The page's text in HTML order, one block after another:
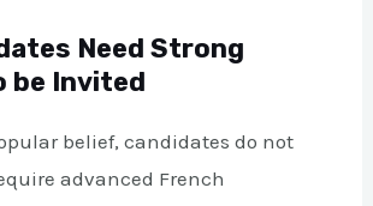
Need Strong
be Invited
belief, candidates do not
advanced French